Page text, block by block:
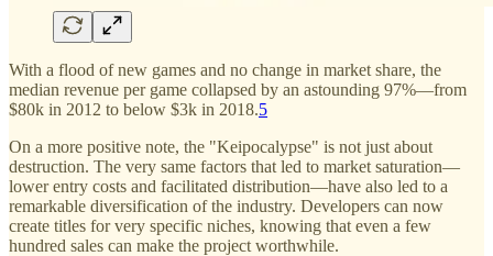
With a flood of new games and no change in market share, the
median revenue per game collapsed by an astounding 97%—from
$80k in 2012 to below $3k in 2018.5
On a more positive note, the "Keipocalypse" is not just about
destruction. The very same factors that led to market saturation—
lower entry costs and facilitated distribution—have also led to a
remarkable diversification of the industry. Developers can now
create titles for very specific niches, knowing that even a few
hundred sales can make the project worthwhile.